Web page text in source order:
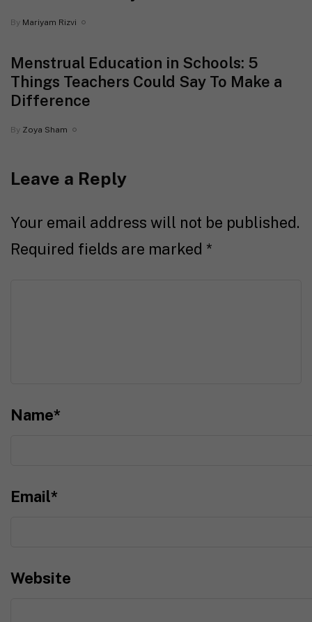
By Mariyam Rizvi
Menstrual Education in Schools: 5
Things Teachers Could Say To Make a
Difference
By Zoya Sham
Leave a Reply
Your email address will not be published.
Required fields are marked *
Name*
Email*
Website